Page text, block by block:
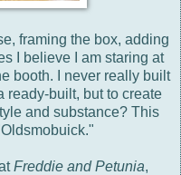
framing the box, adding
I believe I am staring at
booth. I never really built
ready-built, but to create
and substance? This
Freddie and Petunia,